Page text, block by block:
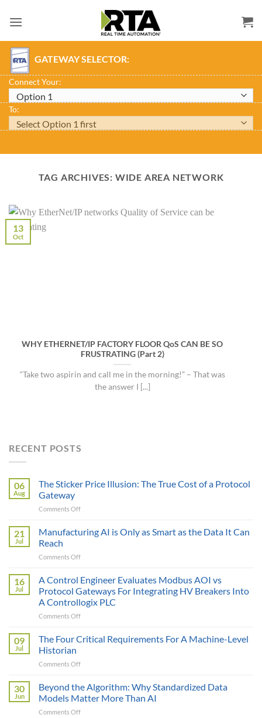
GATEWAY SELECTOR:
Connect Your:
To:
TAG ARCHIVES: WIDE AREA NETWORK
WHY ETHERNET/IP FACTORY FLOOR QoS CAN BE SO
FRUSTRATING (Part 2)
“Take two aspirin and call me in the morning!” – That was
the answer I [...]
13
Oct
RECENT POSTS
06
Aug
The Sticker Price Illusion: The True Cost of a Protocol
Gateway
Comments Offon
Sticker
Price
The
Cost
of
Protocol
Gateway
21
Jul
Manufacturing AI is Only as Smart as the Data It Can
Reach
Comments Offon
AI
Only
as
Smart
the
Can
16
Jul
A Control Engineer Evaluates Modbus AOI vs
Protocol Gateways For Integrating HV Breakers Into
A Controllogix PLC
Comments Offon
Control
Modbus
vs
Protocol
09
Jul
The Four Critical Requirements For A Machine-Level
Historian
Comments Offon
Four
Critical
Requirements
For
30
Jun
Beyond the Algorithm: Why Standardized Data
Models Matter More Than AI
Comments Offon